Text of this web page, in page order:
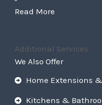
Read More
Additional Services
We Also Offer
Home Extensions
Kitchens &